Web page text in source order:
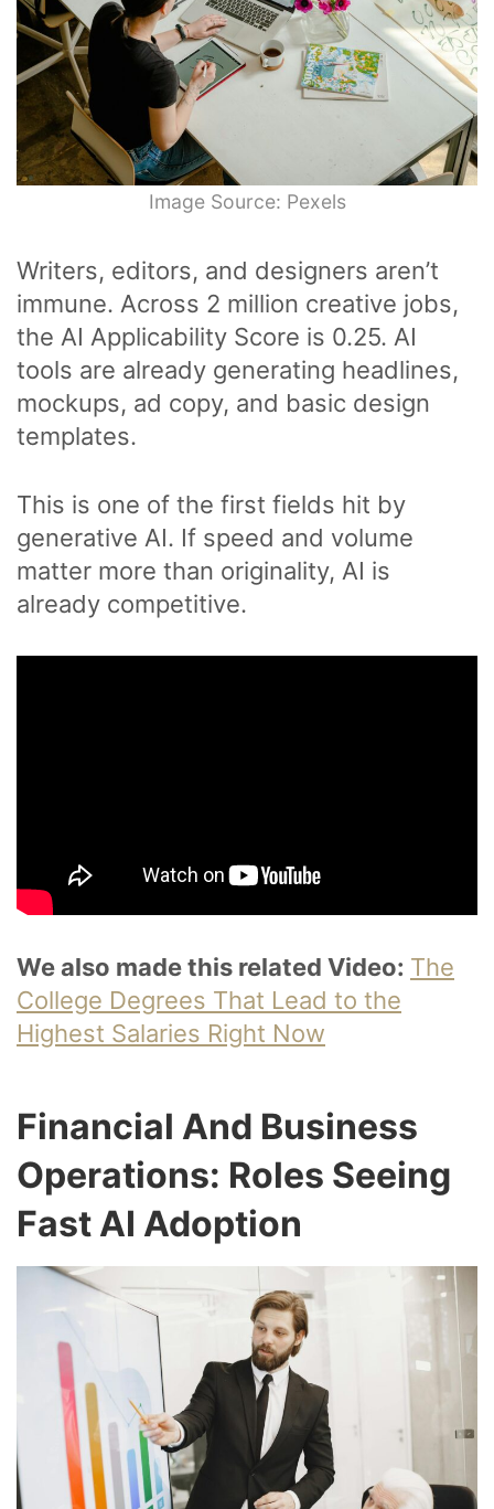
Image Source: Pexels
Writers, editors, and designers aren’t
immune. Across 2 million creative jobs,
the AI Applicability Score is 0.25. AI
tools are already generating headlines,
mockups, ad copy, and basic design
templates.
This is one of the first fields hit by
generative AI. If speed and volume
matter more than originality, AI is
already competitive.
We also made this related Video: The
College Degrees That Lead to the
Highest Salaries Right Now
Financial And Business
Operations: Roles Seeing
Fast AI Adoption